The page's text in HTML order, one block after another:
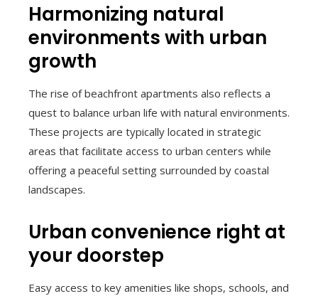
Harmonizing natural
environments with urban
growth
The rise of beachfront apartments also reflects a
quest to balance urban life with natural environments.
These projects are typically located in strategic
areas that facilitate access to urban centers while
offering a peaceful setting surrounded by coastal
landscapes.
Urban convenience right at
your doorstep
Easy access to key amenities like shops, schools, and